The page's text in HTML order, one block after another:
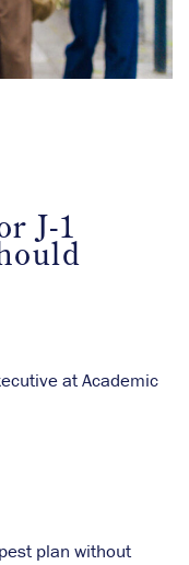
J-1
at Academic
plan without